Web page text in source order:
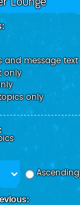
and message text
only
only
Ascending